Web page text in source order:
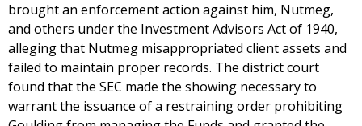
brought an enforcement action against him, Nutmeg,
and others under the Investment Advisors Act of 1940,
alleging that Nutmeg misappropriated client assets and
failed to maintain proper records. The district court
found that the SEC made the showing necessary to
warrant the issuance of a restraining order prohibiting